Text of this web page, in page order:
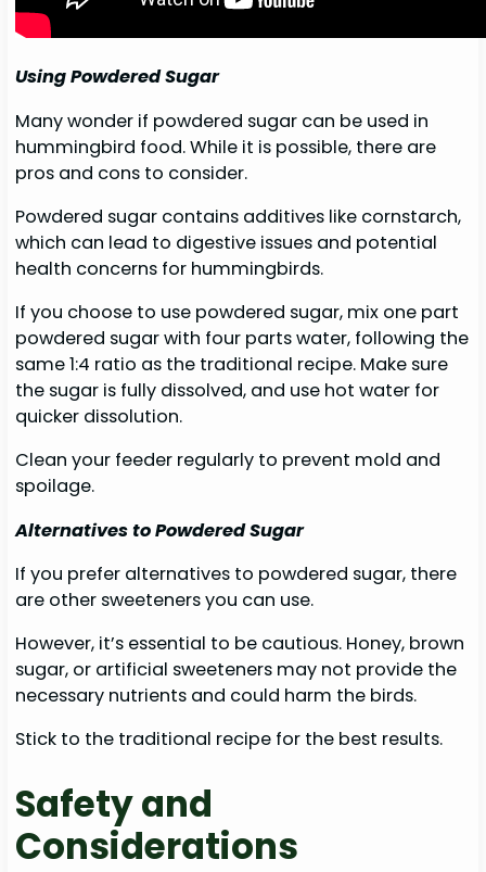
Using Powdered Sugar
Many wonder if powdered sugar can be used in
hummingbird food. While it is possible, there are
pros and cons to consider.
Powdered sugar contains additives like cornstarch,
which can lead to digestive issues and potential
health concerns for hummingbirds.
If you choose to use powdered sugar, mix one part
powdered sugar with four parts water, following the
same 1:4 ratio as the traditional recipe. Make sure
the sugar is fully dissolved, and use hot water for
quicker dissolution.
Clean your feeder regularly to prevent mold and
spoilage.
Alternatives to Powdered Sugar
If you prefer alternatives to powdered sugar, there
are other sweeteners you can use.
However, it’s essential to be cautious. Honey, brown
sugar, or artificial sweeteners may not provide the
necessary nutrients and could harm the birds.
Stick to the traditional recipe for the best results.
Safety and
Considerations